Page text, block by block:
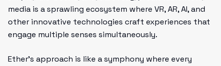
media is a sprawling ecosystem where VR, AR, AI, and
other innovative technologies craft experiences that
engage multiple senses simultaneously.
Ether’s approach is like a symphony where every